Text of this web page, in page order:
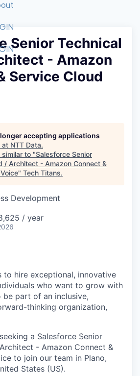
Login
Forum
Industry
Series
Tech
Board
STEM
to STEM
STEM
We Do
Blog
Insights
Senior Technical
- Amazon
Service Cloud
accepting applications
at NTT Data.
to "Salesforce Senior
/ Architect - Amazon Connect &
" Tech Titans.
Development
/ year
to hire exceptional, innovative
who want to grow with
be part of an inclusive,
thinking organization,
a Salesforce Senior
- Amazon Connect &
to join our team in Plano,
States (US).